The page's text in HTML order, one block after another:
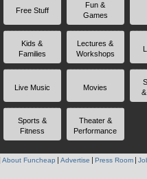
Free Stuff
Fun &
Games
Kids &
Families
Lectures &
Workshops
Live Music Movies
Sports &
Fitness
Theater &
Performance
About Funcheap Advertise Press Room